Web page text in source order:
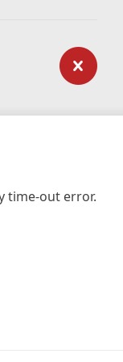
time-out error.